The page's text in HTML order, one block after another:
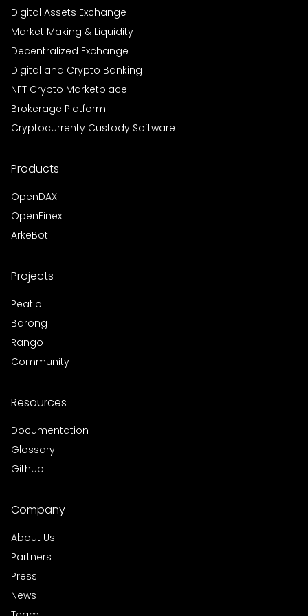
Digital Assets Exchange
Market Making & Liquidity
Decentralized Exchange
Digital and Crypto Banking
NFT Crypto Marketplace
Brokerage Platform
Cryptocurrenty Custody Software
Products
OpenDAX
OpenFinex
ArkeBot
Projects
Peatio
Barong
Rango
Community
Resources
Documentation
Glossary
Github
Company
About Us
Partners
Press
News